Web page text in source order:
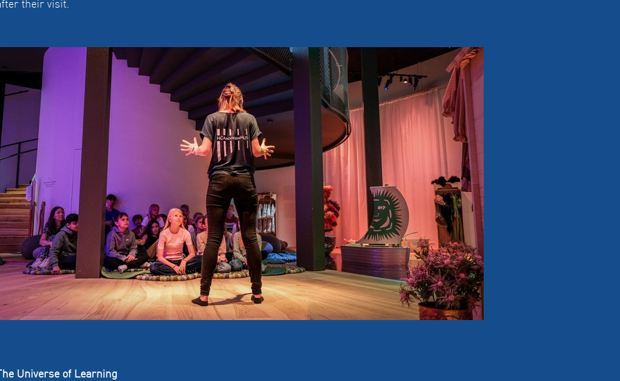
their visit.
Universe of Learning